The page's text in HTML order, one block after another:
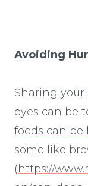
Avoiding
Sharing
eyes can be
foods can
some like
(https://